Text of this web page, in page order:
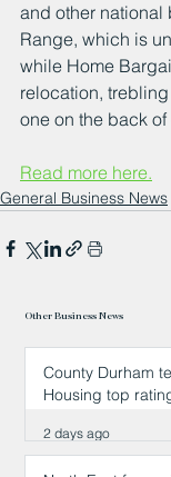
and other
Range, which is
while Home
relocation,
one on the back
Read more here.
General Business News
Other Business News
County Durham
Housing top
2 days ago